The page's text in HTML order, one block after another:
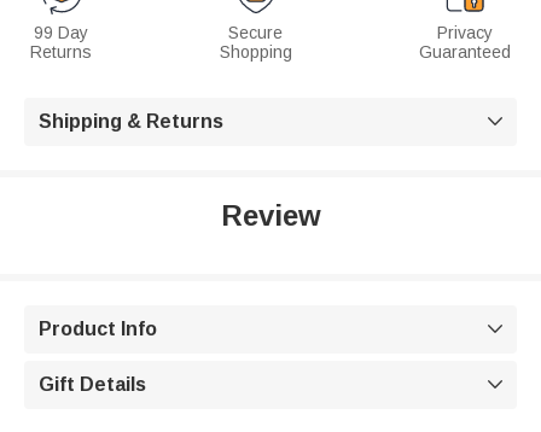
99 Day
Returns
Secure
Shopping
Privacy
Guaranteed
Shipping & Returns 
Review
Product Info 
Gift Details 